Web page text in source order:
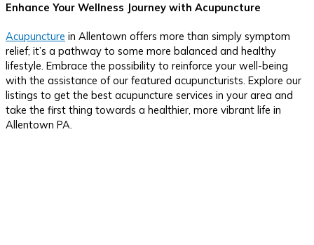
Enhance Your Wellness Journey with Acupuncture
Acupuncture in Allentown offers more than simply symptom
relief; it’s a pathway to some more balanced and healthy
lifestyle. Embrace the possibility to reinforce your well-being
with the assistance of our featured acupuncturists. Explore our
listings to get the best acupuncture services in your area and
take the first thing towards a healthier, more vibrant life in
Allentown PA.